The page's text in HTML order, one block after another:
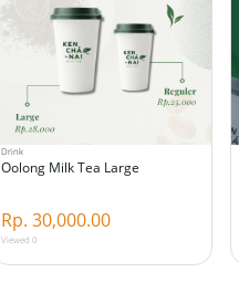
Drink
Oolong Milk Tea Large
Rp. 30,000.00
Viewed 0